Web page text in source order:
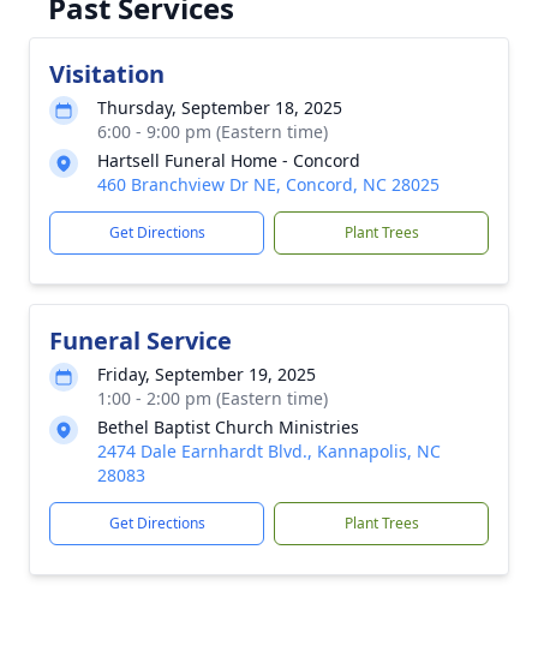
Visitation
Thursday, September 18, 2025
6:00 - 9:00 pm (Eastern time)
Hartsell Funeral Home - Concord
460 Branchview Dr NE, Concord, NC 28025
Get Directions Plant Trees
Funeral Service
Friday, September 19, 2025
1:00 - 2:00 pm (Eastern time)
Bethel Baptist Church Ministries
2474 Dale Earnhardt Blvd., Kannapolis, NC
28083
Get Directions Plant Trees